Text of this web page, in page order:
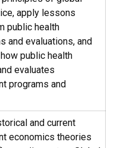
apply lessons
public health
and evaluations, and
public health
evaluates
programs and
and current
economics theories